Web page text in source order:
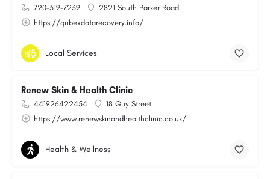
720-319-7239
2821 South Parker Road
https://qubexdatarecovery.info/
Local Services
Renew Skin & Health Clinic
441926422454
18 Guy Street
https://www.renewskinandhealthclinic.co.uk/
Health & Wellness